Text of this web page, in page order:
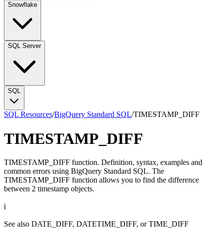
Snowflake
SQL Server
SQL
SQL Resources/BigQuery Standard SQL/TIMESTAMP_DIFF
TIMESTAMP_DIFF
TIMESTAMP_DIFF function. Definition, syntax, examples and
common errors using BigQuery Standard SQL. The
TIMESTAMP_DIFF function allows you to find the difference
between 2 timestamp objects.
ℹ️
See also DATE_DIFF, DATETIME_DIFF, orTIME_DIFF